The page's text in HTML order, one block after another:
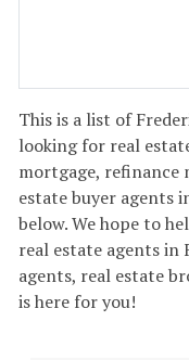
This is a list of
looking for real
mortgage, refinance
estate buyer agents
below. We hope to
real estate agents in
agents, real estate
is here for you!